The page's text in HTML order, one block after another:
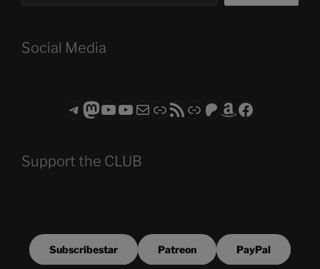
Social Media
Telegram
Mastodon
ASTROCOHORS CLUB - The Video Series
ASTROCOHORS CLUB - The Movies
Subscribe to the ASTROCOHORS CLUB Newsletter
LinkRSS FeedSupport us via "Buy me a Coffee"
Patreon
Amazon
Facebook
Support the CLUB
Subscribestar Patreon PayPal